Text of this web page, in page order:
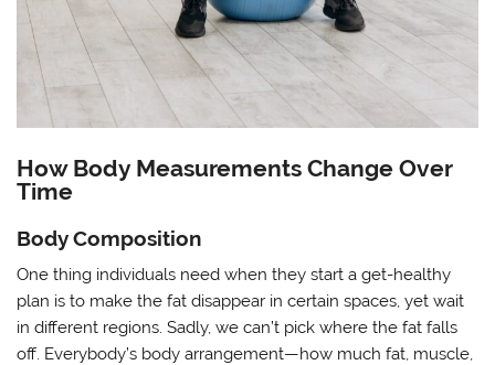
How Body Measurements Change Over
Time
Body Composition
One thing individuals need when they start a get-healthy
plan is to make the fat disappear in certain spaces, yet wait
in different regions. Sadly, we can’t pick where the fat falls
off. Everybody’s body arrangement—how much fat, muscle,